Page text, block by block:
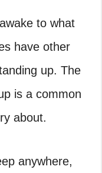
to what
have other
up. The
is a common
about.
anywhere,